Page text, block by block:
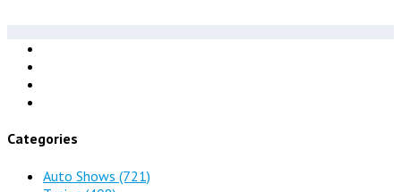
Categories
Auto Shows (721)